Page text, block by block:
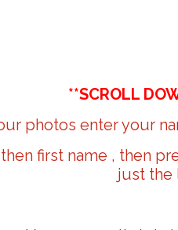
**SCROLL
photos enter your
first name , then
just the